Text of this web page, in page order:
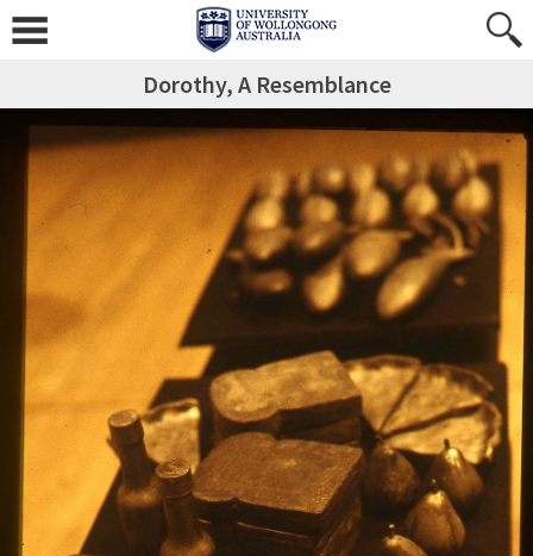
Dorothy, A Resemblance